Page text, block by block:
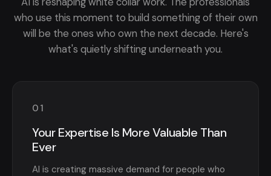
who use this moment to build something of their own
will be the ones who own the next decade. Here's
what's quietly shifting underneath you.
01
Your Expertise Is More Valuable Than
Ever
AI is creating massive demand for people who